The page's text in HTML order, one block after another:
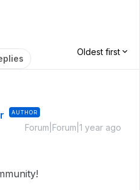
Oldest first
AUTHOR
Forum|Forum|1 year ago